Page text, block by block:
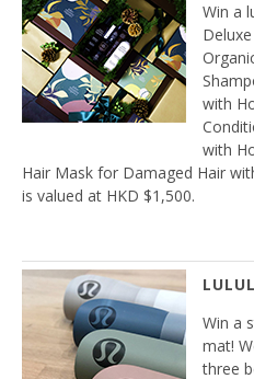
Win a
with
with
Hair Mask for Damaged Hair
is valued at HKD $1,500.
Win a
mat!
three